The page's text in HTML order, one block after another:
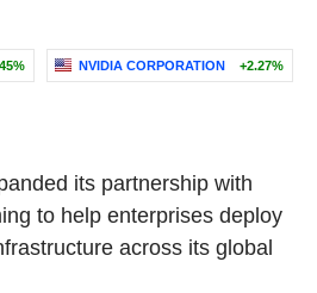
NVIDIA CORPORATION +2.27%
its partnership with
to help enterprises deploy
across its global